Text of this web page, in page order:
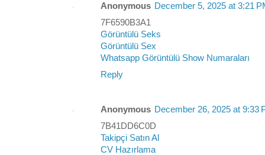
Anonymous December 5, 2025 at 3:21
7F6590B3A1
Görüntülü Seks
Görüntülü Sex
Whatsapp Görüntülü Show Numaraları
Reply
Anonymous December 26, 2025 at 9:33
7B41DD6C0D
Takipçi Satın Al
CV Hazırlama